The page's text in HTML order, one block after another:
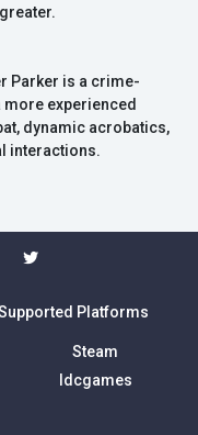
Parker is a crime-
experienced
dynamic acrobatics,
interactions.
Platforms
Steam
Idcgames